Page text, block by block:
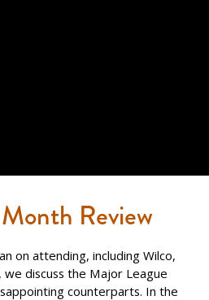
Review
on attending, including Wilco,
discuss the Major League
counterparts. In the